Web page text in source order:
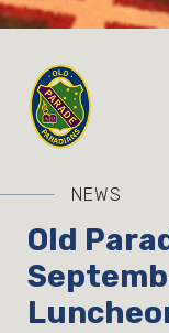
NEWS
Old